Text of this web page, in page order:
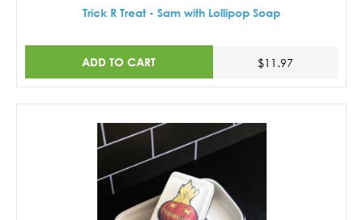
Trick R Treat - Sam with Lollipop Soap
ADD TO CART $11.97